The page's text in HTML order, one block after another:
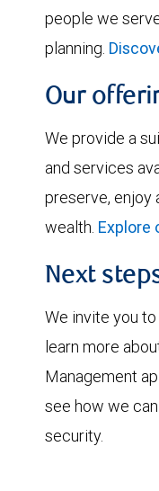
people we
planning.
Our
We provide a
and services
preserve, enjoy
wealth. Explore
Next
We invite you
learn more
Management
see how we
security.